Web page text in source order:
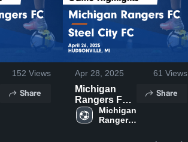
152 Views
Share
Apr 28, 2025 61 Views
Michigan
Rangers FC
vs Steel City
FC Game
Michigan
Rangers
Share